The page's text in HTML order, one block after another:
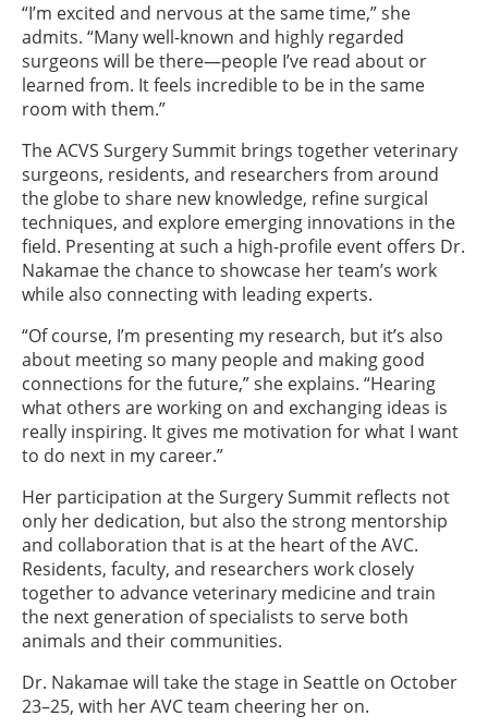
“I’m excited and nervous at the same time,” she
admits. “Many well-known and highly regarded
surgeons will be there—people I’ve read about or
learned from. It feels incredible to be in the same
room with them.”
The ACVS Surgery Summit brings together veterinary
surgeons, residents, and researchers from around
the globe to share new knowledge, refine surgical
techniques, and explore emerging innovations in the
field. Presenting at such a high-profile event offers Dr.
Nakamae the chance to showcase her team’s work
while also connecting with leading experts.
“Of course, I’m presenting my research, but it’s also
about meeting so many people and making good
connections for the future,” she explains. “Hearing
what others are working on and exchanging ideas is
really inspiring. It gives me motivation for what I want
to do next in my career.”
Her participation at the Surgery Summit reflects not
only her dedication, but also the strong mentorship
and collaboration that is at the heart of the AVC.
Residents, faculty, and researchers work closely
together to advance veterinary medicine and train
the next generation of specialists to serve both
animals and their communities.
Dr. Nakamae will take the stage in Seattle on October
23–25, with her AVC team cheering her on.